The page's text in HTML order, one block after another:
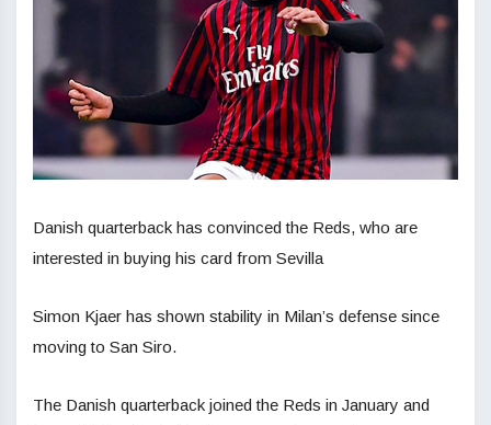
Danish quarterback has convinced the Reds, who are
interested in buying his card from Sevilla
Simon Kjaer has shown stability in Milan’s defense since
moving to San Siro.
The Danish quarterback joined the Reds in January and